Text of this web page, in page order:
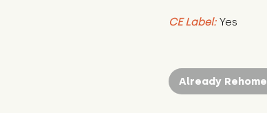
CE Label: Yes
Already